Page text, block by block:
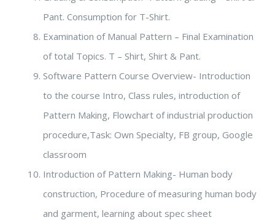
Pant. Consumption for T-Shirt.
Examination of Manual Pattern – Final Examination
of total Topics. T – Shirt, Shirt & Pant.
Software Pattern Course Overview- Introduction
to the course Intro, Class rules, introduction of
Pattern Making, Flowchart of industrial production
procedure,Task: Own Specialty, FB group, Google
classroom
Introduction of Pattern Making- Human body
construction, Procedure of measuring human body
and garment, learning about spec sheet